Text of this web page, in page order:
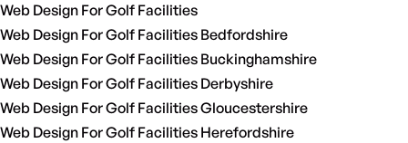
Web Design For Golf Facilities
Web Design For Golf Facilities Bedfordshire
Web Design For Golf Facilities Buckinghamshire
Web Design For Golf Facilities Derbyshire
Web Design For Golf Facilities Gloucestershire
Web Design For Golf Facilities Herefordshire